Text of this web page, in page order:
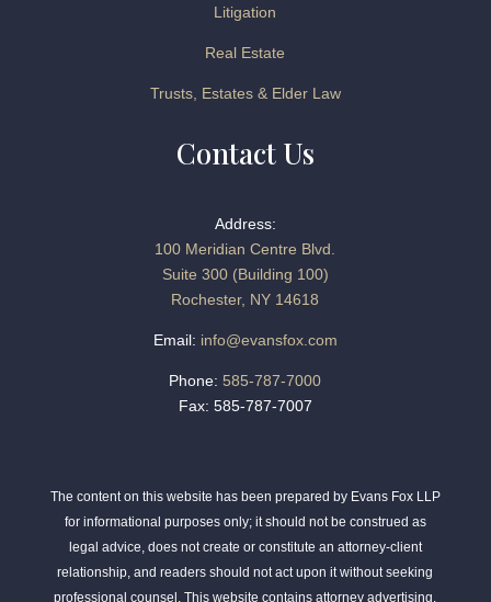
Litigation
Real Estate
Trusts, Estates & Elder Law
Contact Us
Address:
100 Meridian Centre Blvd.
Suite 300 (Building 100)
Rochester, NY 14618
Email: info@evansfox.com
Phone: 585-787-7000
Fax: 585-787-7007
The content on this website has been prepared by Evans Fox LLP
for informational purposes only; it should not be construed as
legal advice, does not create or constitute an attorney-client
relationship, and readers should not act upon it without seeking
professional counsel. This website contains attorney advertising.